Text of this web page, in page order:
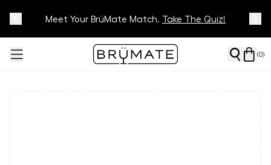
Track Your Order On OurTracking Page
Meet Your BrüMate Match. Take The Quiz!
(0)